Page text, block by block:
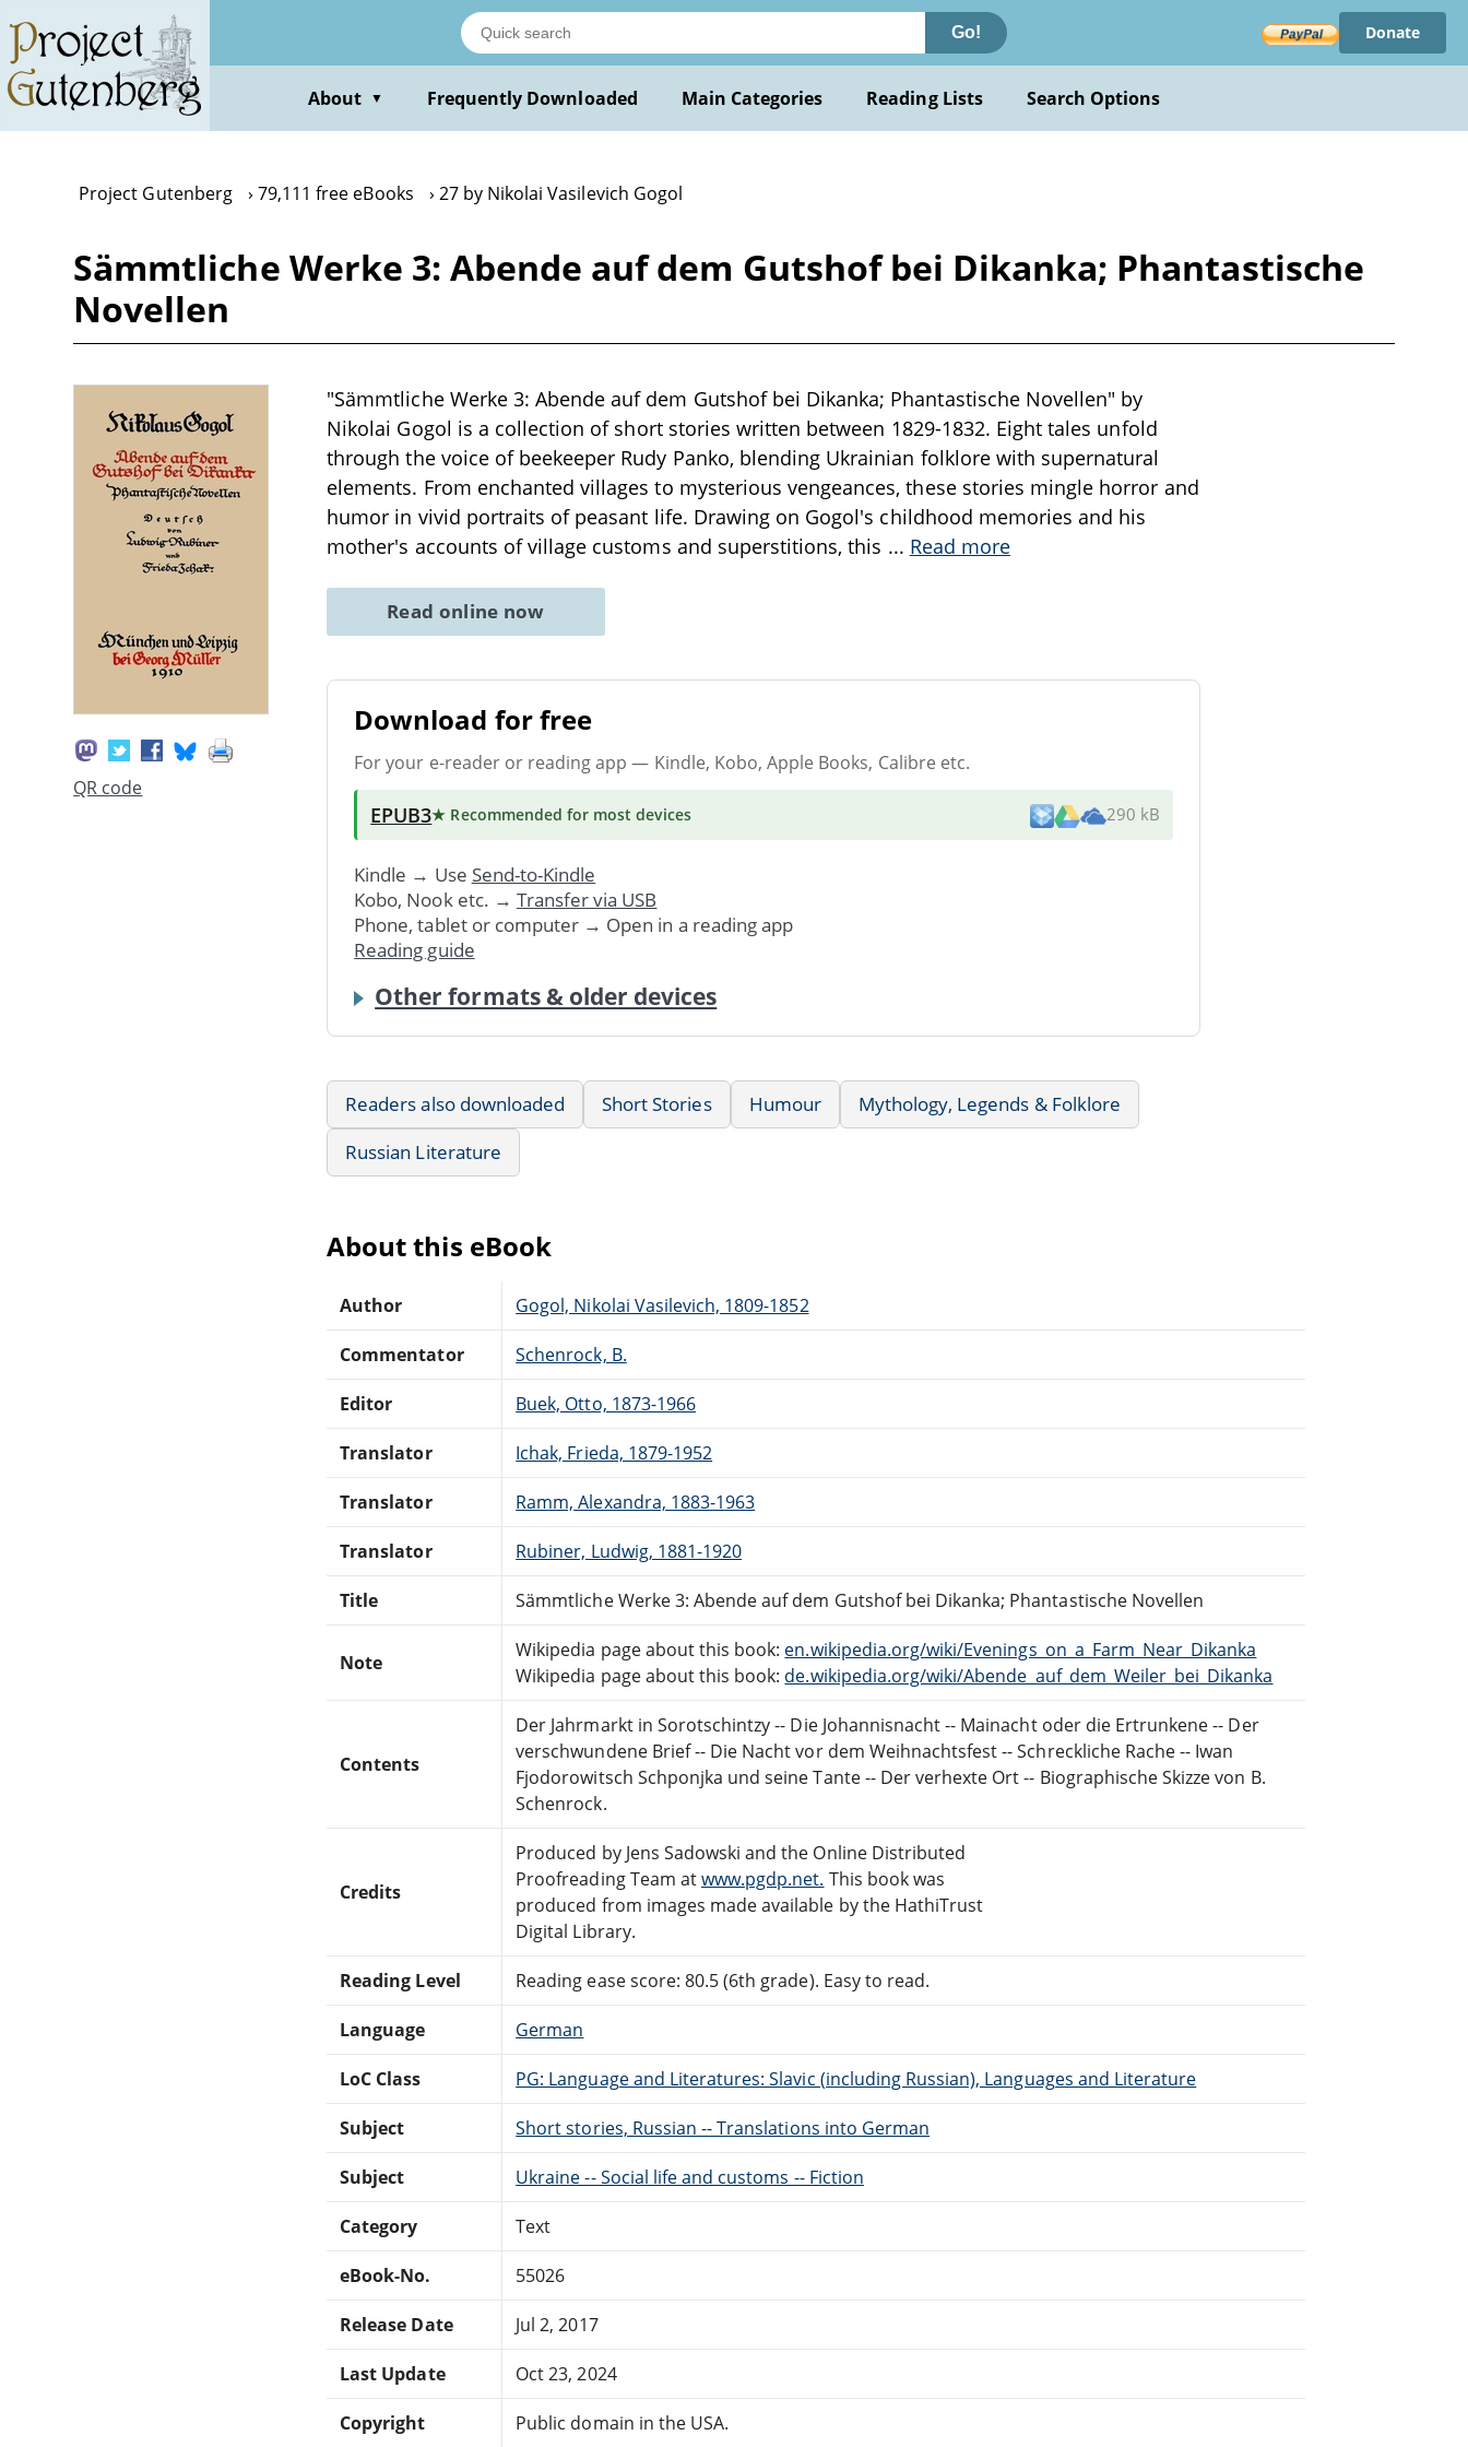
main
content
Go! Donate
About ▼ Frequently Downloaded Main Categories Reading Lists Search Options
Project Gutenberg 79,111 free eBooks 27 by Nikolai Vasilevich Gogol
Sämmtliche Werke 3: Abende auf dem Gutshof bei Dikanka; Phantastische
Novellen
QR code
"Sämmtliche Werke 3: Abende auf dem Gutshof bei Dikanka; Phantastische Novellen" by
Nikolai Gogol is a collection of short stories written between 1829-1832. Eight tales unfold
through the voice of beekeeper Rudy Panko, blending Ukrainian folklore with supernatural
elements. From enchanted villages to mysterious vengeances, these stories mingle horror and
humor in vivid portraits of peasant life. Drawing on Gogol's childhood memories and his
mother's accounts of village customs and superstitions, this ... Read more
Read online now
Download for free
For your e-reader or reading app — Kindle, Kobo, Apple Books, Calibre etc.
EPUB3★ Recommended for most devices 290 kB
Kindle → Use Send-to-Kindle
Kobo, Nook etc. → Transfer via USB
Phone, tablet or computer → Open in a reading app
Reading guide
Other formats & older devices
Readers also downloaded Short Stories Humour
Mythology, Legends & Folklore
Russian Literature
About this eBook
Author Gogol, Nikolai Vasilevich, 1809-1852
Commentator Schenrock, B.
Editor Buek, Otto, 1873-1966
Translator Ichak, Frieda, 1879-1952
Translator Ramm, Alexandra, 1883-1963
Translator Rubiner, Ludwig, 1881-1920
Title Sämmtliche Werke 3: Abende auf dem Gutshof bei Dikanka; Phantastische Novellen
Note
Wikipedia page about this book: en.wikipedia.org/wiki/Evenings_on_a_Farm_Near_Dikanka
Wikipedia page about this book: de.wikipedia.org/wiki/Abende_auf_dem_Weiler_bei_Dikanka
Contents
Der Jahrmarkt in Sorotschintzy -- Die Johannisnacht -- Mainacht oder die Ertrunkene -- Der
verschwundene Brief -- Die Nacht vor dem Weihnachtsfest -- Schreckliche Rache -- Iwan
Fjodorowitsch Schponjka und seine Tante -- Der verhexte Ort -- Biographische Skizze von B.
Schenrock.
Credits
Produced by Jens Sadowski and the Online Distributed
Proofreading Team atwww.pgdp.net. This book was
produced from images made available by the HathiTrust
Digital Library.
Reading Level Reading ease score: 80.5 (6th grade). Easy to read.
Language German
LoC Class PG: Language and Literatures: Slavic (including Russian), Languages and Literature
Subject Short stories, Russian -- Translations into German
Subject Ukraine -- Social life and customs -- Fiction
Category Text
eBook-No. 55026
Release Date Jul 2, 2017
Last Update Oct 23, 2024
Copyright Public domain in the USA.